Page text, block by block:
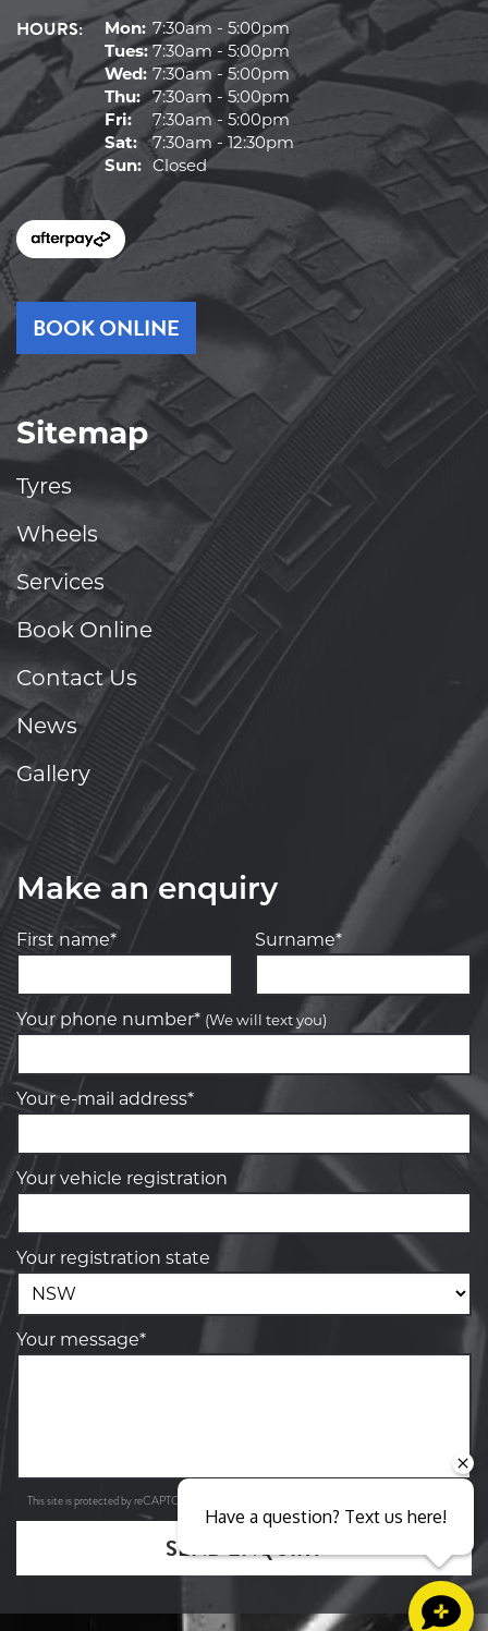
HOURS: Mon: 7:30am - 5:00pm
Tues:7:30am - 5:00pm
Wed: 7:30am - 5:00pm
Thu: 7:30am - 5:00pm
Fri:
7:30am - 5:00pm
Sat: 7:30am - 12:30pm
Sun: Closed
BOOK ONLINE
Sitemap
Tyres
Wheels
Services
Book Online
Contact Us
News
Gallery
Make an enquiry
First name* Surname*
Your phone number* (We will text you)
Your e-mail address*
Your vehicle registration
Your registration state
Your message*
This site is protected by reCAPTCHA and the Google
SEND ENQUIRY
Have a question? Text us here!